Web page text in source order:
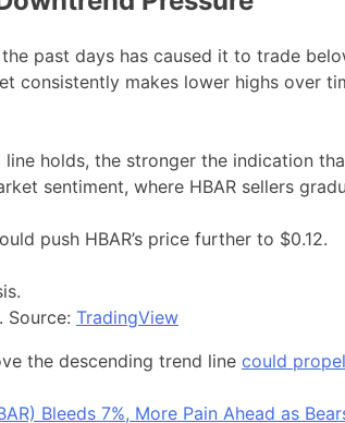
the past days has caused it to trade
consistently makes lower highs over
holds, the stronger the indication
sentiment, where HBAR sellers
push HBAR’s price further to $0.12.
Source: TradingView
the descending trend line could propel
Bleeds 7%, More Pain Ahead as